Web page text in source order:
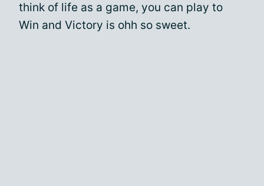
think of life as a game, you can play to
Win and Victory is ohh so sweet.